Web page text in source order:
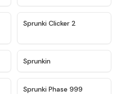
Sprunki Clicker 2
Sprunkin
Sprunki Phase 999